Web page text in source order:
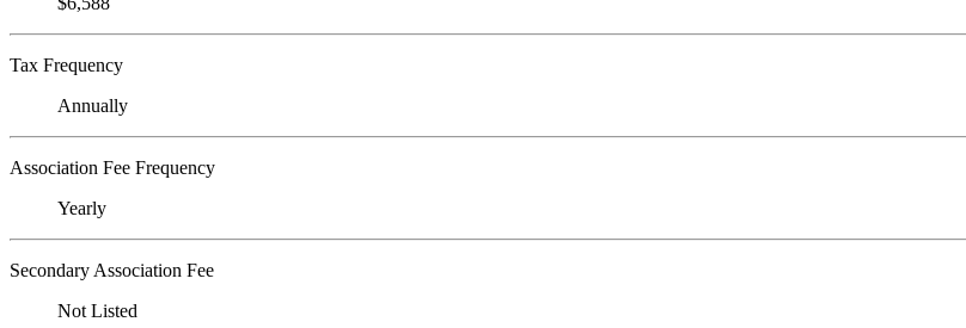
Tax Frequency
Annually
Association Fee Frequency
Yearly
Secondary Association Fee
Not Listed